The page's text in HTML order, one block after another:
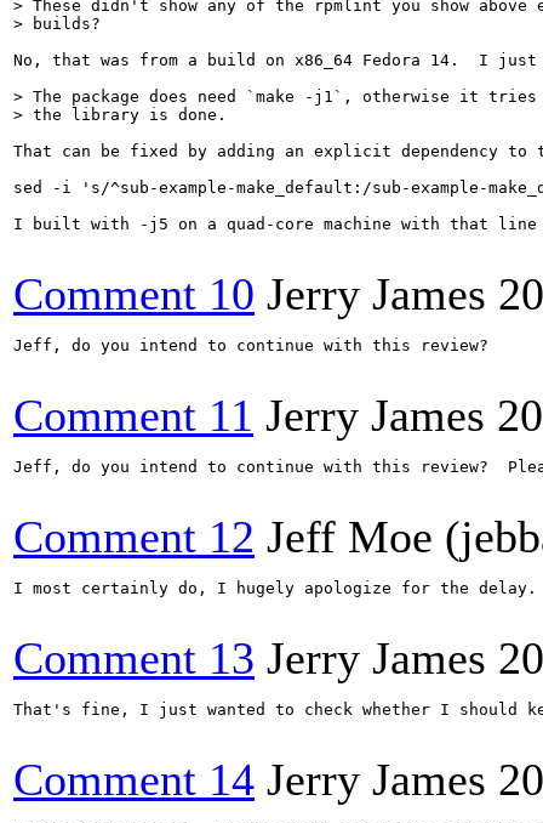
> These didn't show any of the rpmlint you show
> builds?
No, that was from a build on x86_64 Fedora 14.  I
> The package does need `make -j1`, otherwise it
> the library is done.
That can be fixed by adding an explicit dependency
sed -i 's/^sub-example-make_default:/sub-example-
I built with -j5 on a quad-core machine with that line
Comment 10 Jerry James
Jeff, do you intend to continue with this review?
Comment 11 Jerry James
Jeff, do you intend to continue with this review?
Comment 12 Jeff Moe
I most certainly do, I hugely apologize for the delay.
Comment 13 Jerry James
That's fine, I just wanted to check whether I
Comment 14 Jerry James